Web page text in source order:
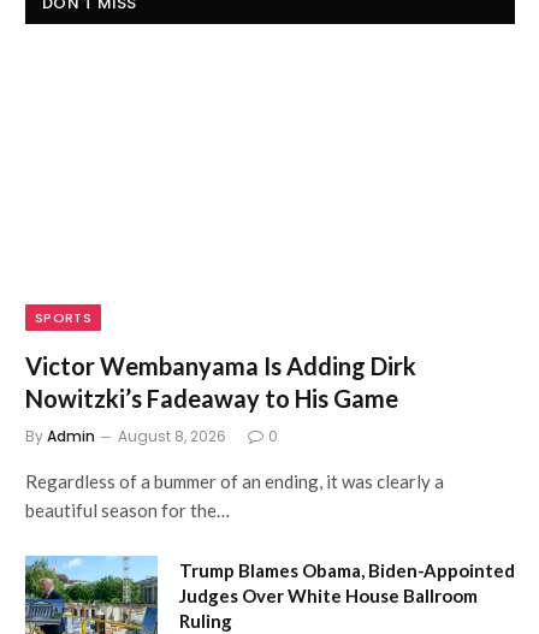
SPORTS
Victor Wembanyama Is Adding Dirk
Nowitzki’s Fadeaway to His Game
ByAdmin August 8, 2026 0
Regardless of a bummer of an ending, it was clearly a
beautiful season for the…
Trump Blames Obama, Biden-Appointed
Judges Over White House Ballroom
Ruling